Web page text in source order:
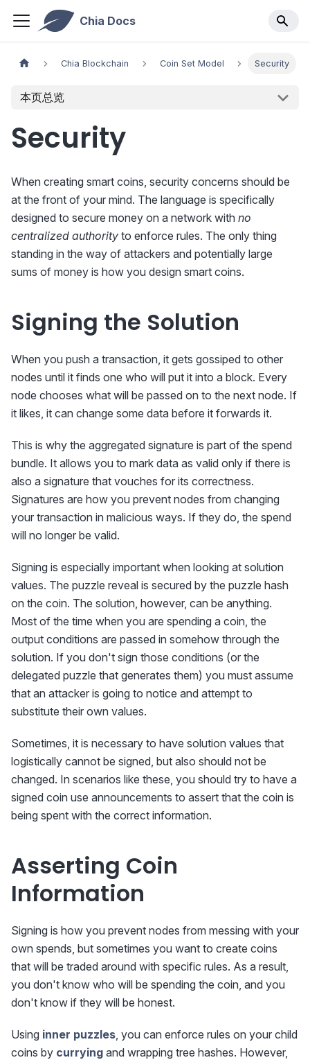
Chia Docs
Chia Blockchain Coin Set Model Security
本页总览
Security
When creating smart coins, security concerns should be
at the front of your mind. The language is specifically
designed to secure money on a network with no
centralized authority to enforce rules. The only thing
standing in the way of attackers and potentially large
sums of money is how you design smart coins.
Signing the Solution
When you push a transaction, it gets gossiped to other
nodes until it finds one who will put it into a block. Every
node chooses what will be passed on to the next node. If
it likes, it can change some data before it forwards it.
This is why the aggregated signature is part of the spend
bundle. It allows you to mark data as valid only if there is
also a signature that vouches for its correctness.
Signatures are how you prevent nodes from changing
your transaction in malicious ways. If they do, the spend
will no longer be valid.
Signing is especially important when looking at solution
values. The puzzle reveal is secured by the puzzle hash
on the coin. The solution, however, can be anything.
Most of the time when you are spending a coin, the
output conditions are passed in somehow through the
solution. If you don't sign those conditions (or the
delegated puzzle that generates them) you must assume
that an attacker is going to notice and attempt to
substitute their own values.
Sometimes, it is necessary to have solution values that
logistically cannot be signed, but also should not be
changed. In scenarios like these, you should try to have a
signed coin use announcements to assert that the coin is
being spent with the correct information.
Asserting Coin
Information
Signing is how you prevent nodes from messing with your
own spends, but sometimes you want to create coins
that will be traded around with specific rules. As a result,
you don't know who will be spending the coin, and you
don't know if they will be honest.
Using inner puzzles, you can enforce rules on your child
coins by currying and wrapping tree hashes. However,